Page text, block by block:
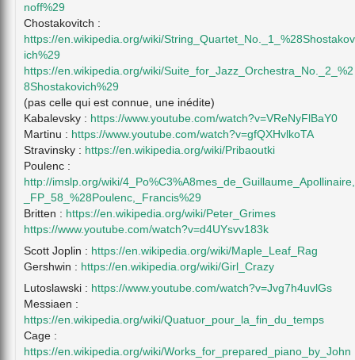
noff%29
Chostakovitch :
https://en.wikipedia.org/wiki/String_Quartet_No._1_%28Shostakov
ich%29
https://en.wikipedia.org/wiki/Suite_for_Jazz_Orchestra_No._2_%2
8Shostakovich%29
(pas celle qui est connue, une inédite)
Kabalevsky : https://www.youtube.com/watch?v=VReNyFlBaY0
Martinu : https://www.youtube.com/watch?v=gfQXHvlkoTA
Stravinsky : https://en.wikipedia.org/wiki/Pribaoutki
Poulenc :
http://imslp.org/wiki/4_Po%C3%A8mes_de_Guillaume_Apollinaire,
_FP_58_%28Poulenc,_Francis%29
Britten : https://en.wikipedia.org/wiki/Peter_Grimes
https://www.youtube.com/watch?v=d4UYsvv183k
Scott Joplin : https://en.wikipedia.org/wiki/Maple_Leaf_Rag
Gershwin : https://en.wikipedia.org/wiki/Girl_Crazy
Lutoslawski : https://www.youtube.com/watch?v=Jvg7h4uvlGs
Messiaen :
https://en.wikipedia.org/wiki/Quatuor_pour_la_fin_du_temps
Cage :
https://en.wikipedia.org/wiki/Works_for_prepared_piano_by_John